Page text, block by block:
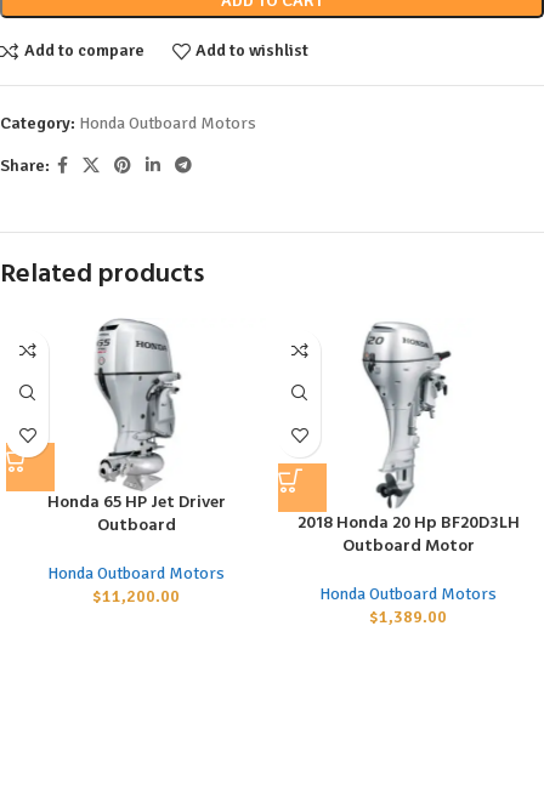
Add to compare Add to wishlist
Category: Honda Outboard Motors
Share:
Related products
Honda 65 HP Jet Driver
Outboard
Honda Outboard Motors
$11,200.00
2018 Honda 20 Hp BF20D3LH
Outboard Motor
Honda Outboard Motors
$1,389.00